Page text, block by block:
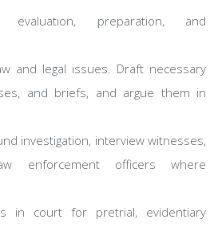
evaluation, preparation, and
and legal issues. Draft necessary
and briefs, and argue them in
investigation, interview witnesses,
enforcement officers where
in court for pretrial, evidentiary